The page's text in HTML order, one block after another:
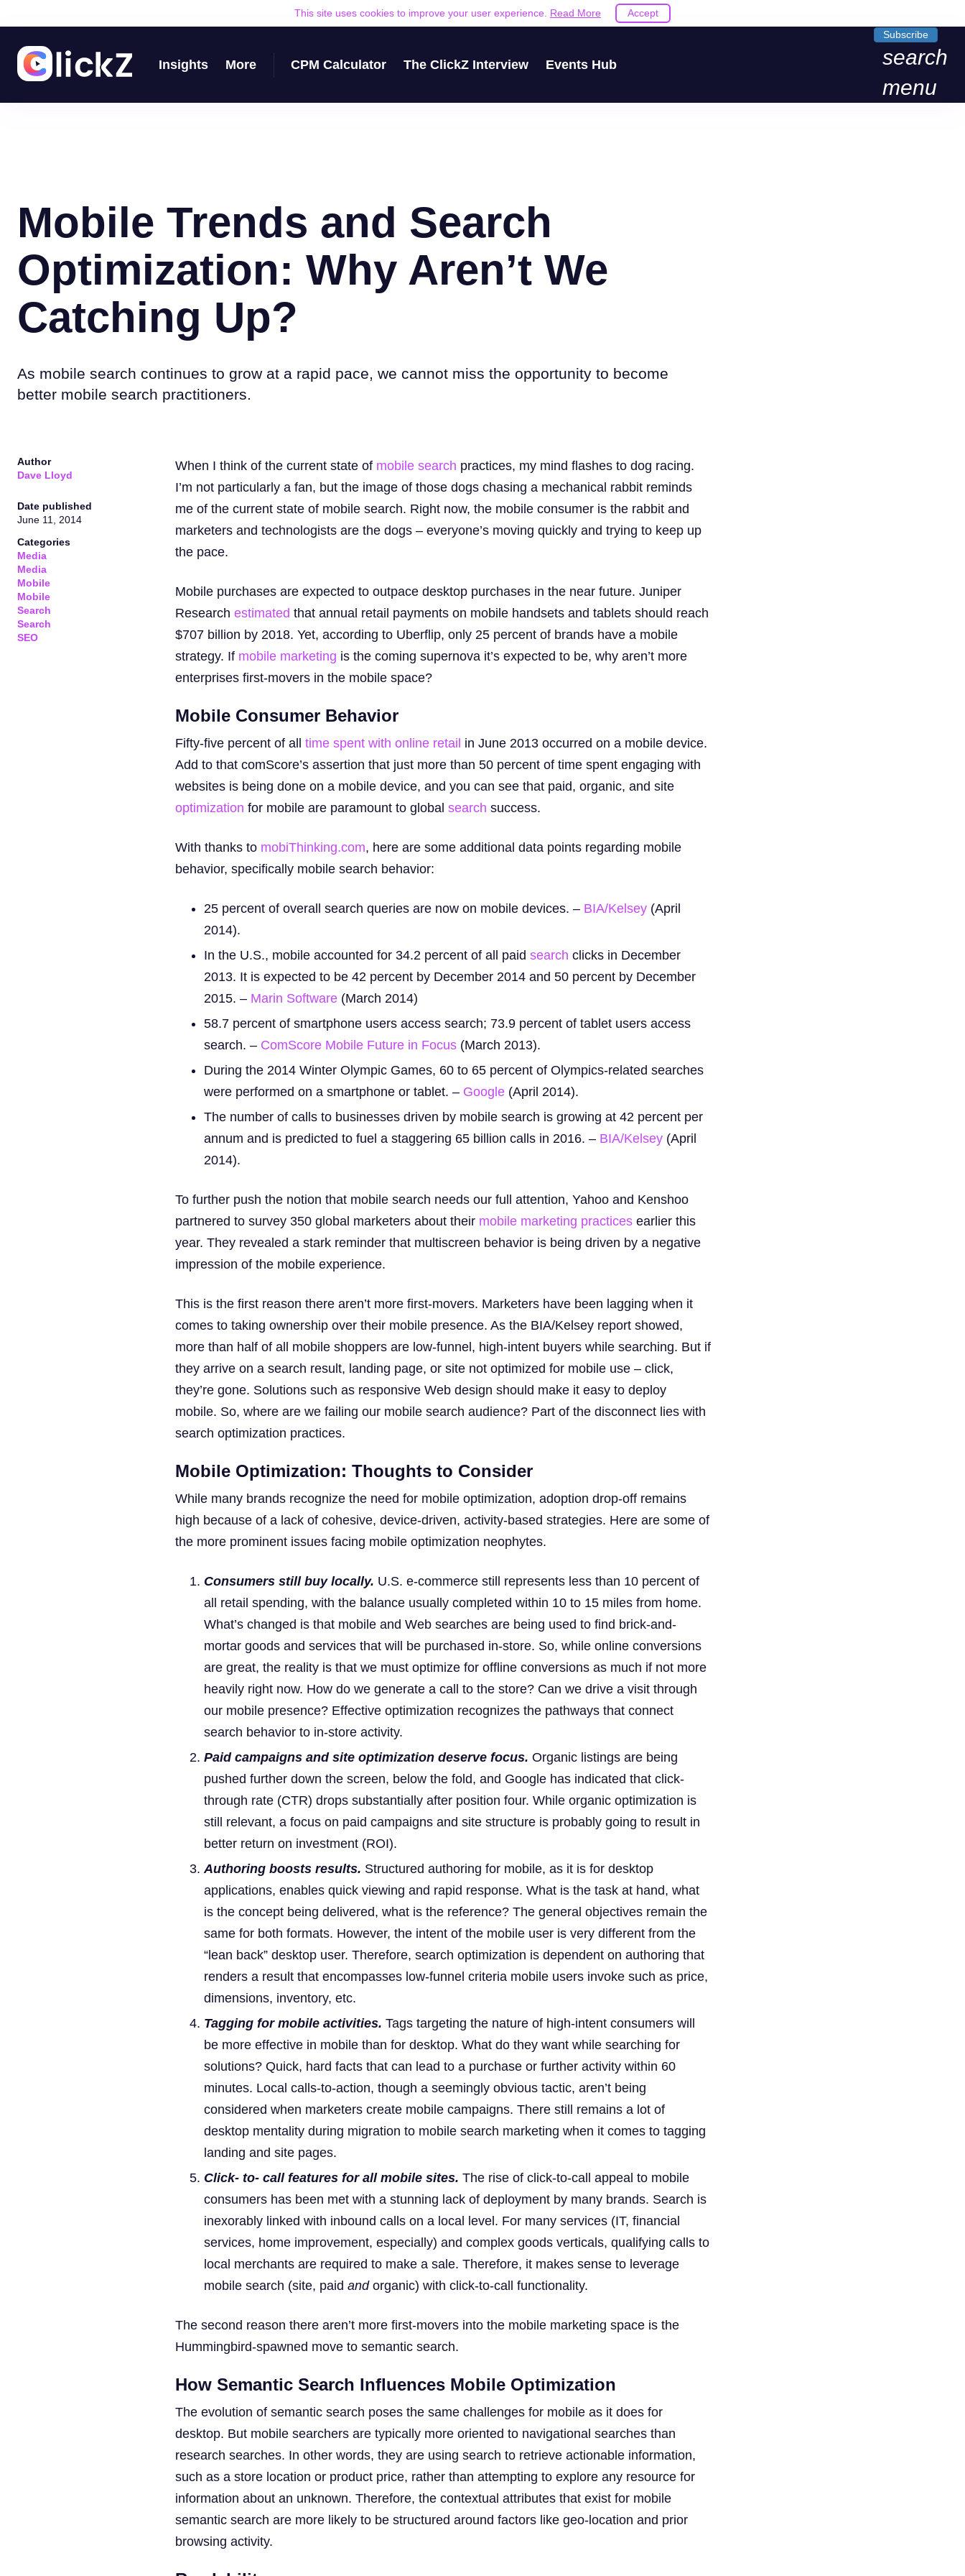
This site uses cookies to improve your user experience. Read More Accept
Insights More CPM Calculator The ClickZ Interview Events Hub
Subscribe
search
menu
Mobile Trends and Search
Optimization: Why Aren’t We
Catching Up?
As mobile search continues to grow at a rapid pace, we cannot miss the opportunity to become
better mobile search practitioners.
Author
Dave Lloyd
Date published
June 11, 2014
Categories
Media
Media
Mobile
Mobile
Search
Search
SEO
When I think of the current state of mobile search practices, my mind flashes to dog racing.
I’m not particularly a fan, but the image of those dogs chasing a mechanical rabbit reminds
me of the current state of mobile search. Right now, the mobile consumer is the rabbit and
marketers and technologists are the dogs – everyone’s moving quickly and trying to keep up
the pace.
Mobile purchases are expected to outpace desktop purchases in the near future. Juniper
Research estimated that annual retail payments on mobile handsets and tablets should reach
$707 billion by 2018. Yet, according to Uberflip, only 25 percent of brands have a mobile
strategy. If mobile marketing is the coming supernova it’s expected to be, why aren’t more
enterprises first-movers in the mobile space?
Mobile Consumer Behavior
Fifty-five percent of all time spent with online retail in June 2013 occurred on a mobile device.
Add to that comScore’s assertion that just more than 50 percent of time spent engaging with
websites is being done on a mobile device, and you can see that paid, organic, and site
optimization for mobile are paramount to global search success.
With thanks to mobiThinking.com, here are some additional data points regarding mobile
behavior, specifically mobile search behavior:
25 percent of overall search queries are now on mobile devices. – BIA/Kelsey (April
2014).
In the U.S., mobile accounted for 34.2 percent of all paid search clicks in December
2013. It is expected to be 42 percent by December 2014 and 50 percent by December
2015. – Marin Software (March 2014)
58.7 percent of smartphone users access search; 73.9 percent of tablet users access
search. – ComScore Mobile Future in Focus (March 2013).
During the 2014 Winter Olympic Games, 60 to 65 percent of Olympics-related searches
were performed on a smartphone or tablet. – Google (April 2014).
The number of calls to businesses driven by mobile search is growing at 42 percent per
annum and is predicted to fuel a staggering 65 billion calls in 2016. – BIA/Kelsey (April
2014).
To further push the notion that mobile search needs our full attention, Yahoo and Kenshoo
partnered to survey 350 global marketers about their mobile marketing practices earlier this
year. They revealed a stark reminder that multiscreen behavior is being driven by a negative
impression of the mobile experience.
This is the first reason there aren’t more first-movers. Marketers have been lagging when it
comes to taking ownership over their mobile presence. As the BIA/Kelsey report showed,
more than half of all mobile shoppers are low-funnel, high-intent buyers while searching. But if
they arrive on a search result, landing page, or site not optimized for mobile use – click,
they’re gone. Solutions such as responsive Web design should make it easy to deploy
mobile. So, where are we failing our mobile search audience? Part of the disconnect lies with
search optimization practices.
Mobile Optimization: Thoughts to Consider
While many brands recognize the need for mobile optimization, adoption drop-off remains
high because of a lack of cohesive, device-driven, activity-based strategies. Here are some of
the more prominent issues facing mobile optimization neophytes.
Consumers still buy locally. U.S. e-commerce still represents less than 10 percent of
all retail spending, with the balance usually completed within 10 to 15 miles from home.
What’s changed is that mobile and Web searches are being used to find brick-and-
mortar goods and services that will be purchased in-store. So, while online conversions
are great, the reality is that we must optimize for offline conversions as much if not more
heavily right now. How do we generate a call to the store? Can we drive a visit through
our mobile presence? Effective optimization recognizes the pathways that connect
search behavior to in-store activity.
Paid campaigns and site optimization deserve focus. Organic listings are being
pushed further down the screen, below the fold, and Google has indicated that click-
through rate (CTR) drops substantially after position four. While organic optimization is
still relevant, a focus on paid campaigns and site structure is probably going to result in
better return on investment (ROI).
Authoring boosts results. Structured authoring for mobile, as it is for desktop
applications, enables quick viewing and rapid response. What is the task at hand, what
is the concept being delivered, what is the reference? The general objectives remain the
same for both formats. However, the intent of the mobile user is very different from the
“lean back” desktop user. Therefore, search optimization is dependent on authoring that
renders a result that encompasses low-funnel criteria mobile users invoke such as price,
dimensions, inventory, etc.
Tagging for mobile activities. Tags targeting the nature of high-intent consumers will
be more effective in mobile than for desktop. What do they want while searching for
solutions? Quick, hard facts that can lead to a purchase or further activity within 60
minutes. Local calls-to-action, though a seemingly obvious tactic, aren’t being
considered when marketers create mobile campaigns. There still remains a lot of
desktop mentality during migration to mobile search marketing when it comes to tagging
landing and site pages.
Click- to- call features for all mobile sites. The rise of click-to-call appeal to mobile
consumers has been met with a stunning lack of deployment by many brands. Search is
inexorably linked with inbound calls on a local level. For many services (IT, financial
services, home improvement, especially) and complex goods verticals, qualifying calls to
local merchants are required to make a sale. Therefore, it makes sense to leverage
mobile search (site, paid and organic) with click-to-call functionality.
The second reason there aren’t more first-movers into the mobile marketing space is the
Hummingbird-spawned move to semantic search.
How Semantic Search Influences Mobile Optimization
The evolution of semantic search poses the same challenges for mobile as it does for
desktop. But mobile searchers are typically more oriented to navigational searches than
research searches. In other words, they are using search to retrieve actionable information,
such as a store location or product price, rather than attempting to explore any resource for
information about an unknown. Therefore, the contextual attributes that exist for mobile
semantic search are more likely to be structured around factors like geo-location and prior
browsing activity.